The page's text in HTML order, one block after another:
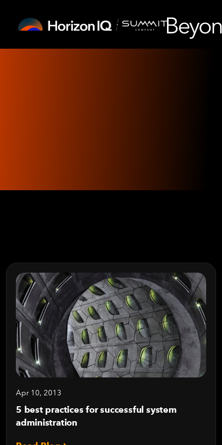
Apr 10, 2013
5 best practices for successful system
administration